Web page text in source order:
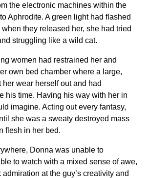
the electronic machines within the
Aphrodite. A green light had flashed
they released her, she had tried
struggling like a wild cat.
women had restrained her and
own bed chamber where a large,
her wear herself out and had
his time. Having his way with her in
imagine. Acting out every fantasy,
she was a sweaty destroyed mass
flesh in her bed.
Donna was unable to
to watch with a mixed sense of awe,
at the guy’s creativity and